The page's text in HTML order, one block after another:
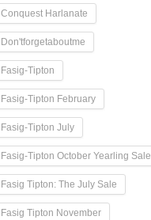
Conquest Harlanate
Don'tforgetaboutme
Fasig-Tipton
Fasig-Tipton February
Fasig-Tipton July
Fasig-Tipton October Yearling Sale
Fasig Tipton: The July Sale
Fasig Tipton November